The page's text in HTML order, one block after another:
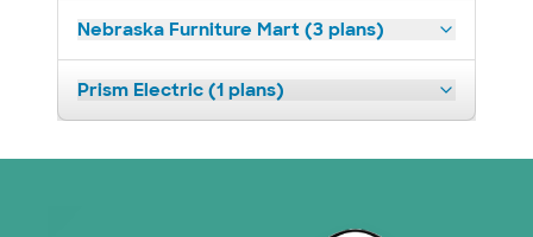
Nebraska Furniture Mart (3 plans)
Prism Electric (1 plans)